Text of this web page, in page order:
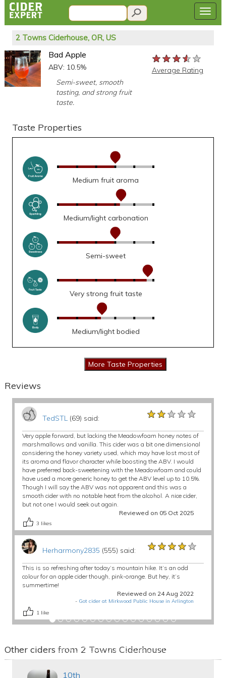
2 Towns Ciderhouse, OR, US
Bad Apple
ABV: 10.5%
Semi-sweet, smooth
tasting, and strong fruit
taste.
★★★★★
★★★★★
★★★★★
Average Rating
Taste Properties
Medium fruit aroma
Medium/light carbonation
Semi-sweet
Very strong fruit taste
Medium/light bodied
Reviews
TedSTL(69) said: ★★★★★
★★★★★
★★★★★
Very apple forward, but lacking the Meadowfoam honey notes of
marshmallows and vanilla. This cider was a bit one dimensional
considering the honey variety used, which may have lost most of
its aroma and flavor character while boosting the ABV. I would
have preferred back-sweetening with the Meadowfoam and could
have used a more generic honey to get the ABV level up to 10.5%.
Though I will say the ABV was not apparent and this was a
smooth cider with no notable heat from the alcohol. A nice cider,
but not one I would seek out again.
Reviewed on 05 Oct 2025
3 likes
Herharmony2835 (555) said: ★★★★★
★★★★★
★★★★★
This is so refreshing after today’s mountain hike. It’s an odd
colour for an apple cider though, pink-orange. But hey, it’s
summertime!
Reviewed on 24 Aug 2022
- Got cider at Mirkwood Public House in Arlington
1 like
Other ciders from 2 Towns Ciderhouse
10th